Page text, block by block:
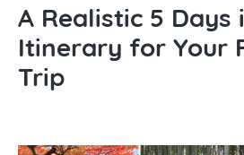
A Realistic 5 Days
Itinerary for Your
Trip